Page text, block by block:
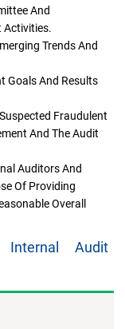
And
Activities.
Trends And
Goals And Results
Fraudulent
And The Audit
Auditors And
Of Providing
Overall
Audit